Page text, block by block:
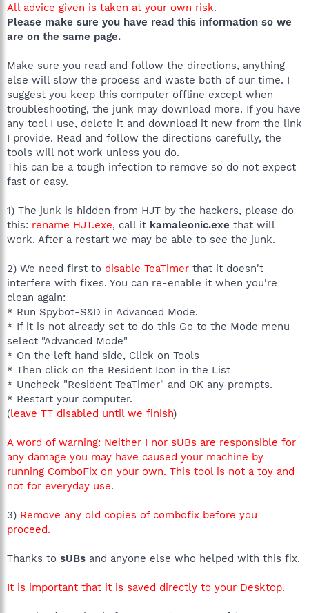
All advice given is taken at your own risk.
Please make sure you have read this information so we
are on the same page.
Make sure you read and follow the directions, anything
else will slow the process and waste both of our time. I
suggest you keep this computer offline except when
troubleshooting, the junk may download more. If you have
any tool I use, delete it and download it new from the link
I provide. Read and follow the directions carefully, the
tools will not work unless you do.
This can be a tough infection to remove so do not expect
fast or easy.
1) The junk is hidden from HJT by the hackers, please do
this: rename HJT.exe, call it kamaleonic.exe that will
work. After a restart we may be able to see the junk.
2) We need first to disable TeaTimer that it doesn't
interfere with fixes. You can re-enable it when you're
clean again:
* Run Spybot-S&D in Advanced Mode.
* If it is not already set to do this Go to the Mode menu
select "Advanced Mode"
* On the left hand side, Click on Tools
* Then click on the Resident Icon in the List
* Uncheck "Resident TeaTimer" and OK any prompts.
* Restart your computer.
(leave TT disabled until we finish)
A word of warning: Neither I nor sUBs are responsible for
any damage you may have caused your machine by
running ComboFix on your own. This tool is not a toy and
not for everyday use.
3) Remove any old copies of combofix before you
proceed.
Thanks to sUBs and anyone else who helped with this fix.
It is important that it is saved directly to your Desktop.